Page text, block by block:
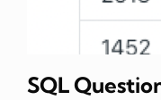
SQL